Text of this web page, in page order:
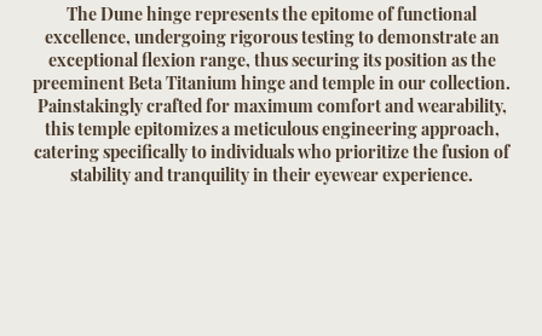
The Dune hinge represents the epitome of functional
excellence, undergoing rigorous testing to demonstrate an
exceptional flexion range, thus securing its position as the
preeminent Beta Titanium hinge and temple in our collection.
Painstakingly crafted for maximum comfort and wearability,
this temple epitomizes a meticulous engineering approach,
catering specifically to individuals who prioritize the fusion of
stability and tranquility in their eyewear experience.